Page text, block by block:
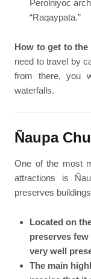
Perolniyoc
“Raqaypata.”
How to get to
need to travel by
from there, you
waterfalls.
Ñaupa
One of the most
attractions is
preserves
Located on
preserves
very well
The main